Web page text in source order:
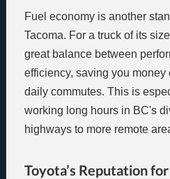
Fuel economy is another
Tacoma. For a truck of its
great balance between
efficiency, saving you
daily commutes. This is
working long hours in BC's
highways to more remote
Toyota’s Reputation